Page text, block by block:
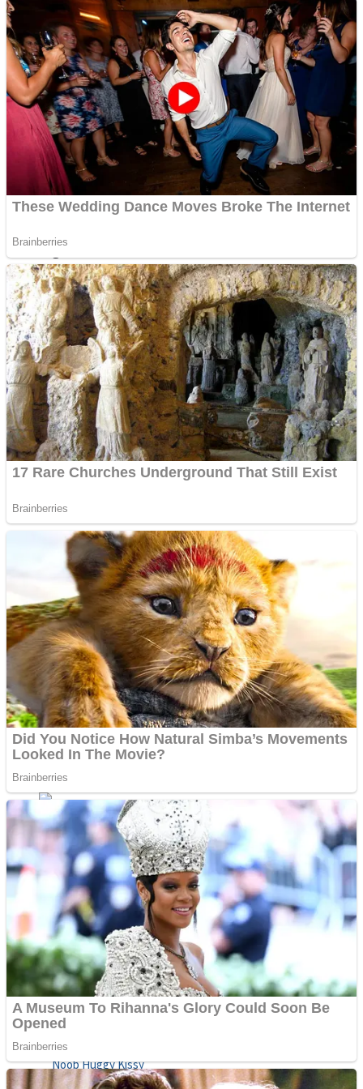
Street Fight Match
High School Crush Love Rival
Mini Goalkeeper
Stack Teddy Bear
Mr. Dragon
Teeth Runner
Shoot Some Birds
Super Penguins
Full Kids House Home Clean Up
Fruit Rush
Trending Tags
Action
Noob Super Agent vs Robots
ICESCREAM HORROR NEIGHBORHOOD
Crazy Gunner
Psycho Beach Mummies